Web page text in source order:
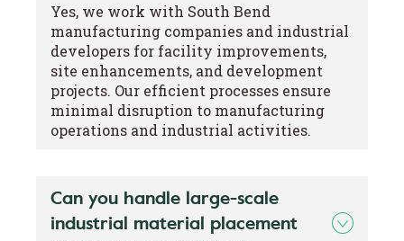
Yes, we work with South Bend
manufacturing companies and industrial
developers for facility improvements,
site enhancements, and development
projects. Our efficient processes ensure
minimal disruption to manufacturing
operations and industrial activities.
Can you handle large-scale
industrial material placement